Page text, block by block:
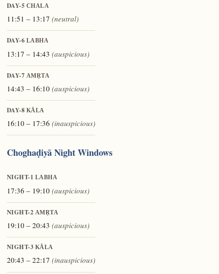
DAY-5 CHALA
11:51 – 13:17 (neutral)
DAY-6 LABHA
13:17 – 14:43 (auspicious)
DAY-7 AMṚTA
14:43 – 16:10 (auspicious)
DAY-8 KĀLA
16:10 – 17:36 (inauspicious)
Choghaḍiyā Night Windows
NIGHT-1 LABHA
17:36 – 19:10 (auspicious)
NIGHT-2 AMṚTA
19:10 – 20:43 (auspicious)
NIGHT-3 KĀLA
20:43 – 22:17 (inauspicious)